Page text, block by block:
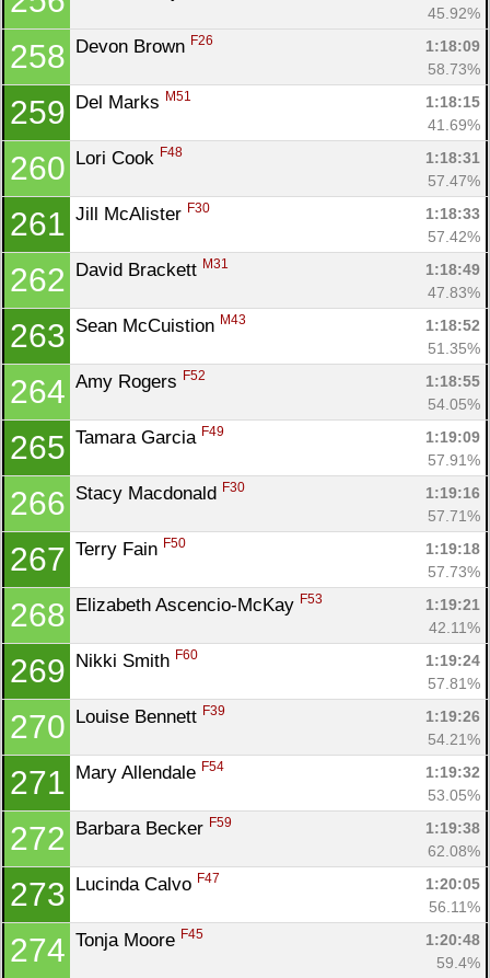
45.92%
258 Devon Brown F26
1:18:09
58.73%
259 Del Marks M51
1:18:15
41.69%
260 Lori Cook F48
1:18:31
57.47%
261 Jill McAlister F30
1:18:33
57.42%
262 David Brackett M31
1:18:49
47.83%
263 Sean McCuistion M43
1:18:52
51.35%
264 Amy Rogers F52
1:18:55
54.05%
265 Tamara Garcia F49
1:19:09
57.91%
266 Stacy Macdonald F30
1:19:16
57.71%
267 Terry Fain F50
1:19:18
57.73%
268 Elizabeth Ascencio-McKay F53
1:19:21
42.11%
269 Nikki Smith F60
1:19:24
57.81%
270 Louise Bennett F39
1:19:26
54.21%
271 Mary Allendale F54
1:19:32
53.05%
272 Barbara Becker F59
1:19:38
62.08%
273 Lucinda Calvo F47
1:20:05
56.11%
274 Tonja Moore F45
1:20:48
59.4%